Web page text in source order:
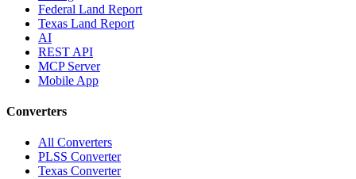
Federal Land Report
Texas Land Report
AI
REST API
MCP Server
Mobile App
Converters
All Converters
PLSS Converter
Texas Converter